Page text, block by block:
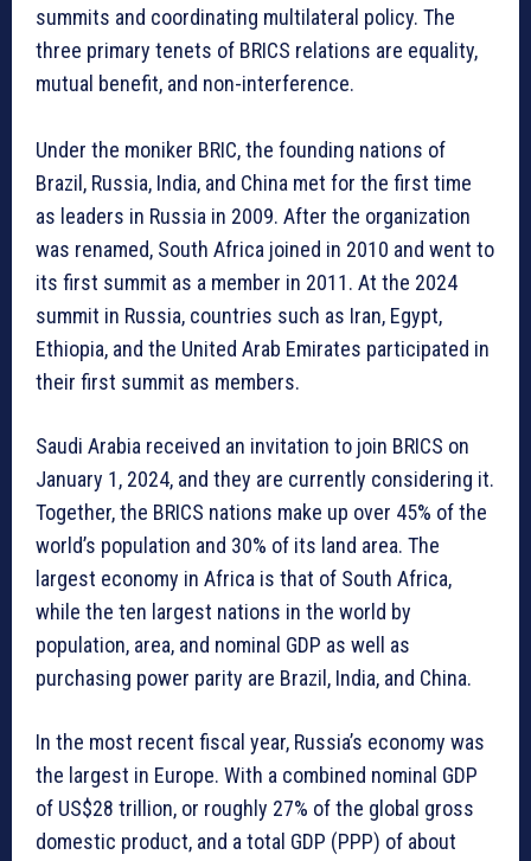
summits and coordinating multilateral policy. The
three primary tenets of BRICS relations are equality,
mutual benefit, and non-interference.
Under the moniker BRIC, the founding nations of
Brazil, Russia, India, and China met for the first time
as leaders in Russia in 2009. After the organization
was renamed, South Africa joined in 2010 and went to
its first summit as a member in 2011. At the 2024
summit in Russia, countries such as Iran, Egypt,
Ethiopia, and the United Arab Emirates participated in
their first summit as members.
Saudi Arabia received an invitation to join BRICS on
January 1, 2024, and they are currently considering it.
Together, the BRICS nations make up over 45% of the
world’s population and 30% of its land area. The
largest economy in Africa is that of South Africa,
while the ten largest nations in the world by
population, area, and nominal GDP as well as
purchasing power parity are Brazil, India, and China.
In the most recent fiscal year, Russia’s economy was
the largest in Europe. With a combined nominal GDP
of US$28 trillion, or roughly 27% of the global gross
domestic product, and a total GDP (PPP) of about